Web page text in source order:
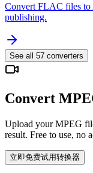
Convert FLAC files
publishing.
See all 57 converters
Convert
Upload your MPEG
result. Free to use, no
立即免费试用转换器